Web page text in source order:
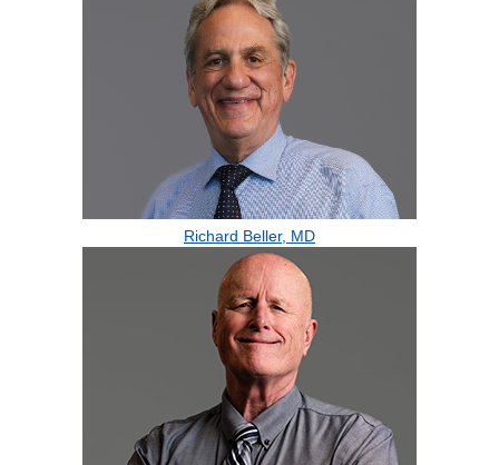
Richard Beller, MD